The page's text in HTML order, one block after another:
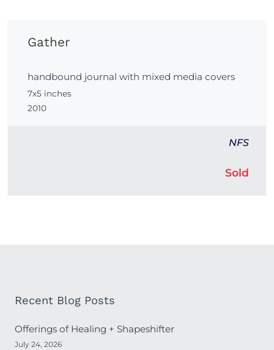
Gather
handbound journal with mixed media covers
7x5 inches
2010
NFS
Sold
Recent Blog Posts
Offerings of Healing + Shapeshifter
July 24, 2026